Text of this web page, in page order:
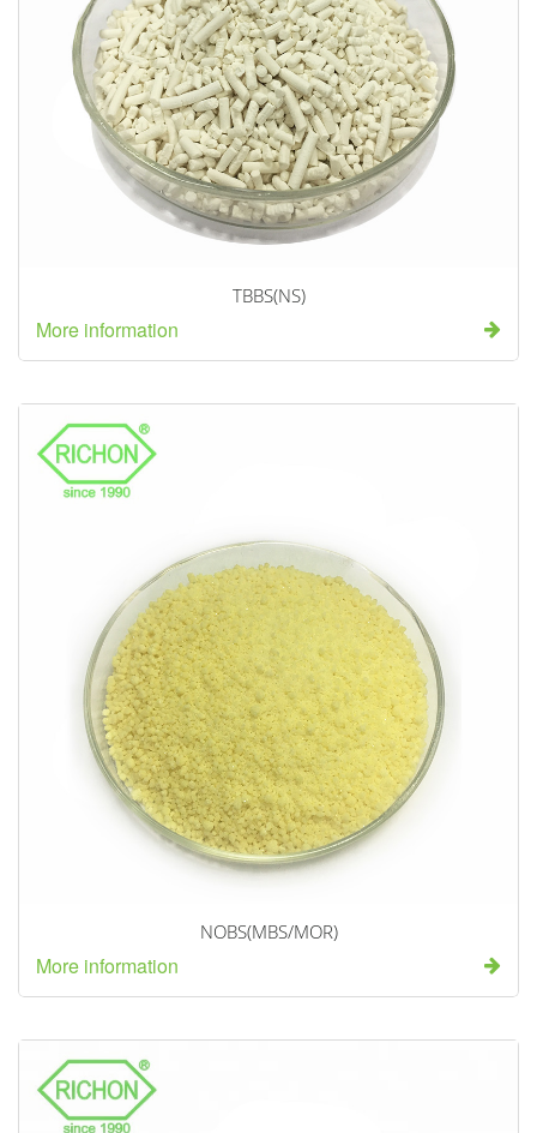
TBBS(NS)
More information
NOBS(MBS/MOR)
More information